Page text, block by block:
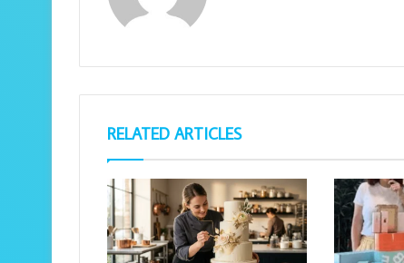
RELATED ARTICLES